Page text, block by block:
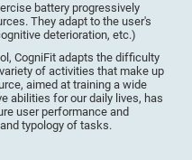
battery progressively
They adapt to the user's
deterioration, etc.)
CogniFit adapts the difficulty
of activities that make up
aimed at training a wide
abilities for our daily lives, has
user performance and
typology of tasks.